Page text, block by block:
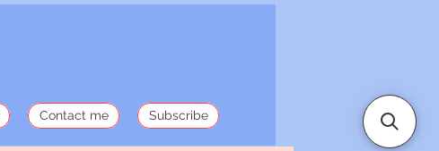
Contact me Subscribe